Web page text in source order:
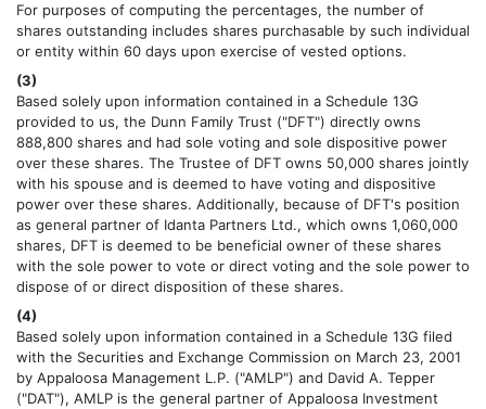
For purposes of computing the percentages, the number of
shares outstanding includes shares purchasable by such individual
or entity within 60 days upon exercise of vested options.
(3)
Based solely upon information contained in a Schedule 13G
provided to us, the Dunn Family Trust ("DFT") directly owns
888,800 shares and had sole voting and sole dispositive power
over these shares. The Trustee of DFT owns 50,000 shares jointly
with his spouse and is deemed to have voting and dispositive
power over these shares. Additionally, because of DFT's position
as general partner of Idanta Partners Ltd., which owns 1,060,000
shares, DFT is deemed to be beneficial owner of these shares
with the sole power to vote or direct voting and the sole power to
dispose of or direct disposition of these shares.
(4)
Based solely upon information contained in a Schedule 13G filed
with the Securities and Exchange Commission on March 23, 2001
by Appaloosa Management L.P. ("AMLP") and David A. Tepper
("DAT"), AMLP is the general partner of Appaloosa Investment